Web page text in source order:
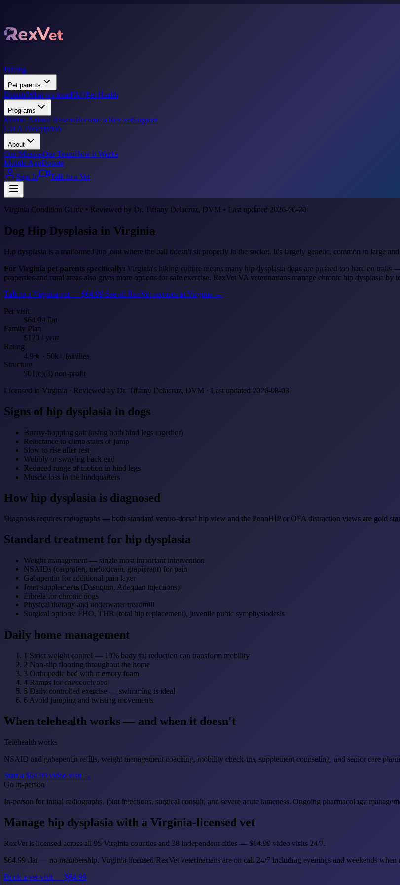
Pricing
Pet parents
DonateWhat we treatFAQPet Health
Programs
Marine Animal RescueBecome a Rex vetSupport
Get A Prescription
About
Our MissionOur TeamHow it Works
Mobile AppDonate
Sign In
Talk to a Vet
Virginia Condition Guide • Reviewed by Dr. Tiffany Delacruz, DVM • Last updated 2026-06-20
Dog Hip Dysplasia in Virginia
Hip dysplasia is a malformed hip joint where the ball doesn't sit properly in the socket. It's largely genetic, common in large
For Virginia pet parents specifically: Virginia's hiking culture means many hip dysplasia dogs are pushed too hard on trails
properties and rural areas also gives more options for safe exercise. RexVet VA veterinarians manage chronic hip dysplasia by
Talk to a Virginia vet — $64.99 See all RexVet services in Virginia →
Per visit
$64.99 flat
Family Plan
$120 / year
Rating
4.9★ · 50k+ families
Structure
501(c)(3) non-profit
Licensed in Virginia · Reviewed by Dr. Tiffany Delacruz, DVM · Last updated 2026-08-03
Signs of hip dysplasia in dogs
Bunny-hopping gait (using both hind legs together)
Reluctance to climb stairs or jump
Slow to rise after rest
Wobbly or swaying back end
Reduced range of motion in hind legs
Muscle loss in the hindquarters
How hip dysplasia is diagnosed
Diagnosis requires radiographs — both standard ventro-dorsal hip view and the PennHIP or OFA distraction views are gold
Standard treatment for hip dysplasia
Weight management — single most important intervention
NSAIDs (carprofen, meloxicam, grapiprant) for pain
Gabapentin for additional pain layer
Joint supplements (Dasuquin, Adequan injections)
Librela for chronic dogs
Physical therapy and underwater treadmill
Surgical options: FHO, THR (total hip replacement), juvenile pubic symphysiodesis
Daily home management
1 Strict weight control — 10% body fat reduction can transform mobility
2 Non-slip flooring throughout the home
3 Orthopedic bed with memory foam
4 Ramps for car/couch/bed
5 Daily controlled exercise — swimming is ideal
6 Avoid jumping and twisting movements
When telehealth works — and when it doesn't
Telehealth works
NSAID and gabapentin refills, weight management coaching, mobility check-ins, supplement counseling, and senior care
Start a $64.99 video visit →
Go in-person
In-person for initial radiographs, joint injections, surgical consult, and severe acute lameness. Ongoing pharmacology
Manage hip dysplasia with a Virginia-licensed vet
RexVet is licensed across all 95 Virginia counties and 38 independent cities — $64.99 video visits 24/7.
$64.99 flat — no membership. Virginia-licensed RexVet veterinarians are on call 24/7 including evenings and weekends when
Book a vet visit — $64.99